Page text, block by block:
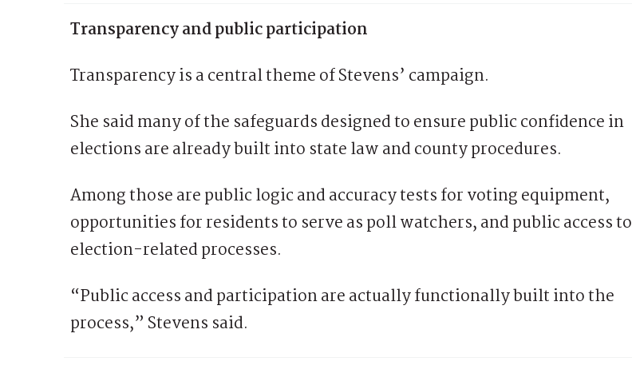
Transparency and public participation
Transparency is a central theme of Stevens’ campaign.
She said many of the safeguards designed to ensure public confidence in
elections are already built into state law and county procedures.
Among those are public logic and accuracy tests for voting equipment,
opportunities for residents to serve as poll watchers, and public access to
election-related processes.
“Public access and participation are actually functionally built into the
process,” Stevens said.